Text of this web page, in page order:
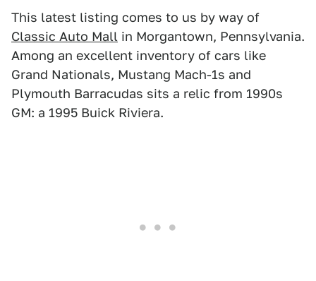
This latest listing comes to us by way of
Classic Auto Mall in Morgantown, Pennsylvania.
Among an excellent inventory of cars like
Grand Nationals, Mustang Mach-1s and
Plymouth Barracudas sits a relic from 1990s
GM: a 1995 Buick Riviera.